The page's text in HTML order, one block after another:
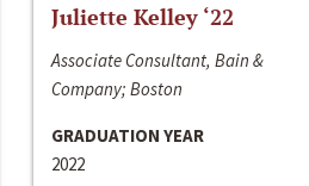
Juliette Kelley ‘22
Associate Consultant, Bain &
Company; Boston
GRADUATION YEAR
2022